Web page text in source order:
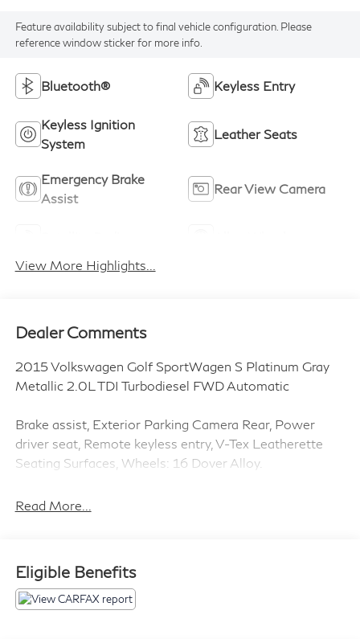
Feature availability subject to final vehicle configuration. Please
reference window sticker for more info.
Bluetooth® Keyless Entry
Keyless Ignition
System
Leather Seats
Emergency Brake
Assist
Rear View Camera
View More Highlights...
Dealer Comments
2015 Volkswagen Golf SportWagen S Platinum Gray
Metallic 2.0L TDI Turbodiesel FWD Automatic
Brake assist, Exterior Parking Camera Rear, Power
driver seat, Remote keyless entry, V-Tex Leatherette
Seating Surfaces, Wheels: 16 Dover Alloy.
Clean CARFAX.
Month/3000-Mile Limited Warranty, a 3-Day/300-
mile money back guarantee, See dealer for additional
Read More...
Eligible Benefits